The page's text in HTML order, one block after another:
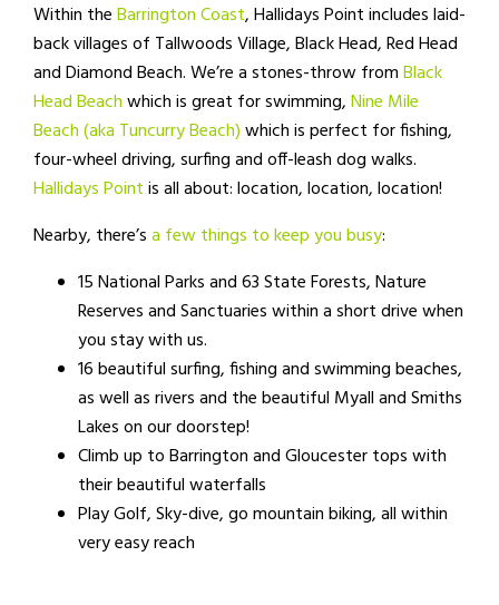
Within theBarrington Coast, Hallidays Point includes laid-
back villages of Tallwoods Village, Black Head, Red Head
and Diamond Beach. We’re a stones-throw fromBlack
Head Beachwhich is great for swimming,Nine Mile
Beach (aka Tuncurry Beach)which is perfect for fishing,
four-wheel driving, surfing and off-leash dog walks.
Hallidays Pointis all about: location, location, location!
Nearby, there’sa few things to keep you busy:
15 National Parks and 63 State Forests, Nature
Reserves and Sanctuaries within a short drive when
you stay with us.
16 beautiful surfing, fishing and swimming beaches,
as well as rivers and the beautiful Myall and Smiths
Lakes on our doorstep!
Climb up to Barrington and Gloucester tops with
their beautiful waterfalls
Play Golf, Sky-dive, go mountain biking, all within
very easy reach